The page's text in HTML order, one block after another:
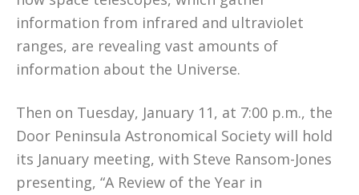
information from infrared and ultraviolet
ranges, are revealing vast amounts of
information about the Universe.
Then on Tuesday, January 11, at 7:00 p.m., the
Door Peninsula Astronomical Society will hold
its January meeting, with Steve Ransom-Jones
presenting, “A Review of the Year in